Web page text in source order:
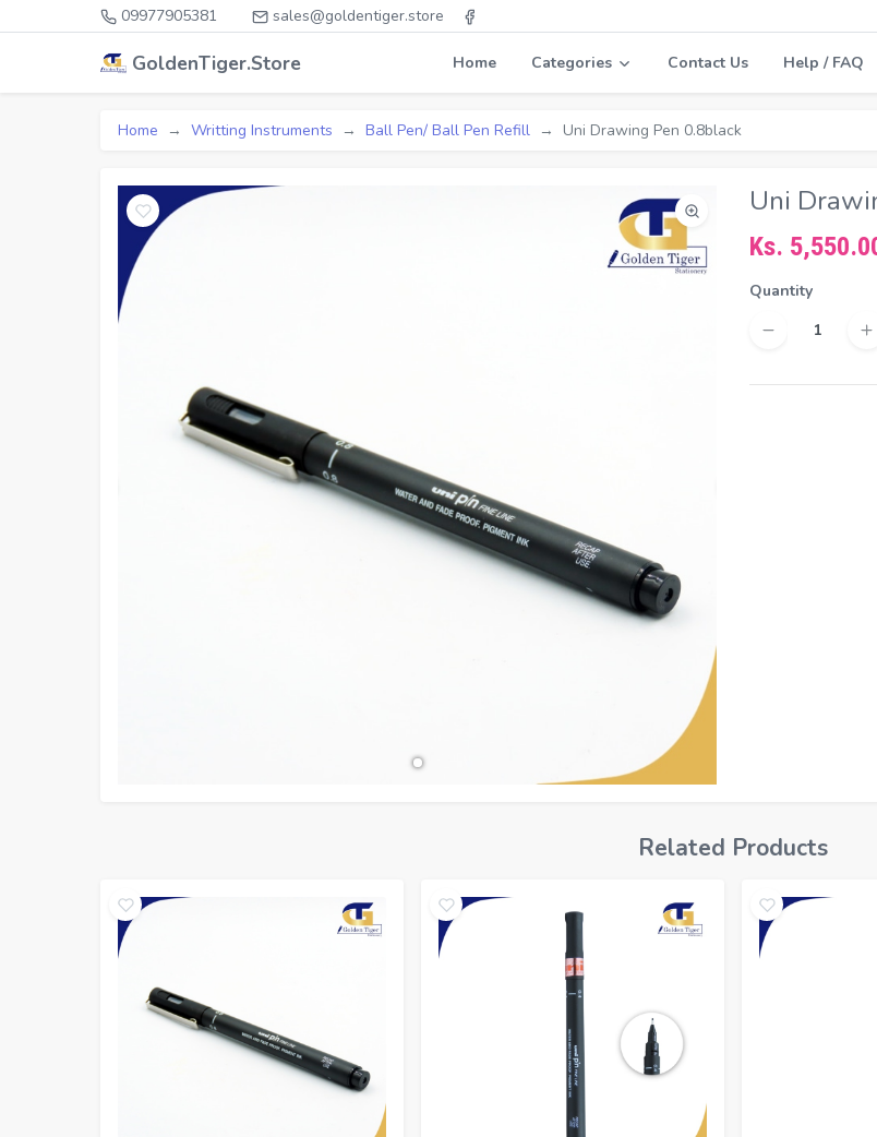
09977905381 sales@goldentiger.store
GoldenTiger.Store Home Categories Contact Us Help / FAQ
Home Writting Instruments Ball Pen/ Ball Pen Refill Uni Drawing Pen 0.8black
Uni
Ks.
Quantity
Related Products